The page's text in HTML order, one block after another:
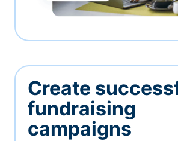
Create
fundraising
campaigns